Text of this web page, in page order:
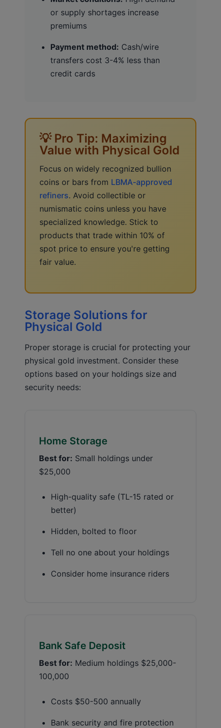
or supply shortages increase
premiums
Payment method: Cash/wire
transfers cost 3-4% less than
credit cards
💡 Pro Tip: Maximizing
Value with Physical Gold
Focus on widely recognized bullion
coins or bars from LBMA-approved
refiners. Avoid collectible or
numismatic coins unless you have
specialized knowledge. Stick to
products that trade within 10% of
spot price to ensure you're getting
fair value.
Storage Solutions for
Physical Gold
Proper storage is crucial for protecting your
physical gold investment. Consider these
options based on your holdings size and
security needs:
Home Storage
Best for: Small holdings under
$25,000
High-quality safe (TL-15 rated or
better)
Hidden, bolted to floor
Tell no one about your holdings
Consider home insurance riders
Bank Safe Deposit
Best for: Medium holdings $25,000-
100,000
Costs $50-500 annually
Bank security and fire protection